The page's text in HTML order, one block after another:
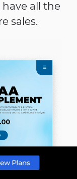
all the
sales.